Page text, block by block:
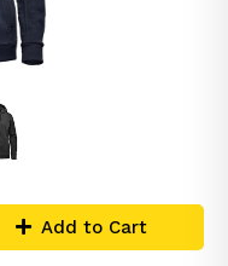
Add to Cart